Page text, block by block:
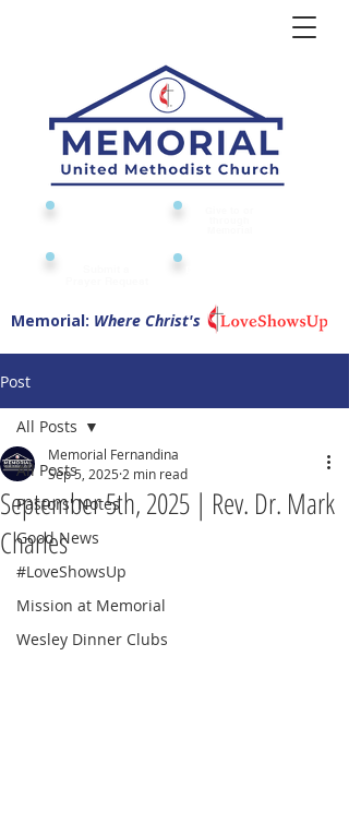
Memorial: Where Christ's
Post
All Posts
Pastors' Notes
Good News
#LoveShowsUp
Mission at Memorial
Wesley Dinner Clubs
All Posts
September 5th, 2025 | Rev. Dr. Mark
Charles
Memorial Fernandina
Sep 5, 2025 2 min read